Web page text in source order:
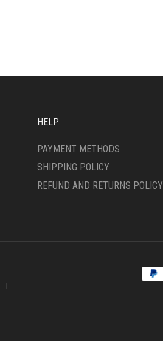
HELP
PAYMENT METHODS
SHIPPING POLICY
REFUND AND RETURNS POLICY